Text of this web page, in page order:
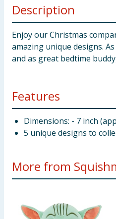
Description
Enjoy our Christmas
amazing unique designs.
and as great bedtime
Features
Dimensions: - 7 inch
5 unique designs to
More from